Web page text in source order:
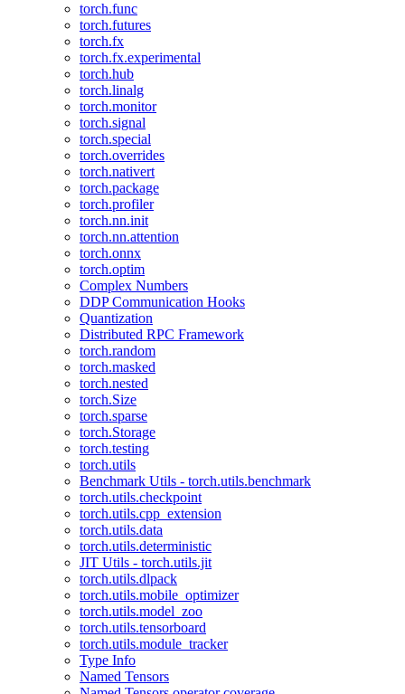
torch.func
torch.futures
torch.fx
torch.fx.experimental
torch.hub
torch.linalg
torch.monitor
torch.signal
torch.special
torch.overrides
torch.nativert
torch.package
torch.profiler
torch.nn.init
torch.nn.attention
torch.onnx
torch.optim
Complex Numbers
DDP Communication Hooks
Quantization
Distributed RPC Framework
torch.random
torch.masked
torch.nested
torch.Size
torch.sparse
torch.Storage
torch.testing
torch.utils
Benchmark Utils - torch.utils.benchmark
torch.utils.checkpoint
torch.utils.cpp_extension
torch.utils.data
torch.utils.deterministic
JIT Utils - torch.utils.jit
torch.utils.dlpack
torch.utils.mobile_optimizer
torch.utils.model_zoo
torch.utils.tensorboard
torch.utils.module_tracker
Type Info
Named Tensors